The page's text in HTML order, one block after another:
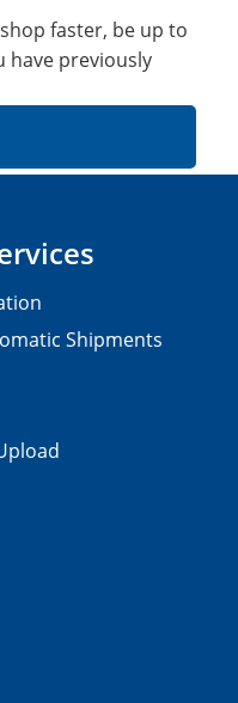
faster, be up to
have previously
Shipments